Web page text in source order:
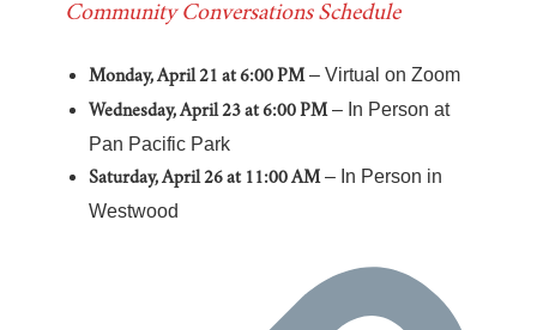
Community Conversations Schedule
Monday, April 21 at 6:00 PM – Virtual on Zoom
Wednesday, April 23 at 6:00 PM – In Person at
Pan Pacific Park
Saturday, April 26 at 11:00 AM – In Person in
Westwood